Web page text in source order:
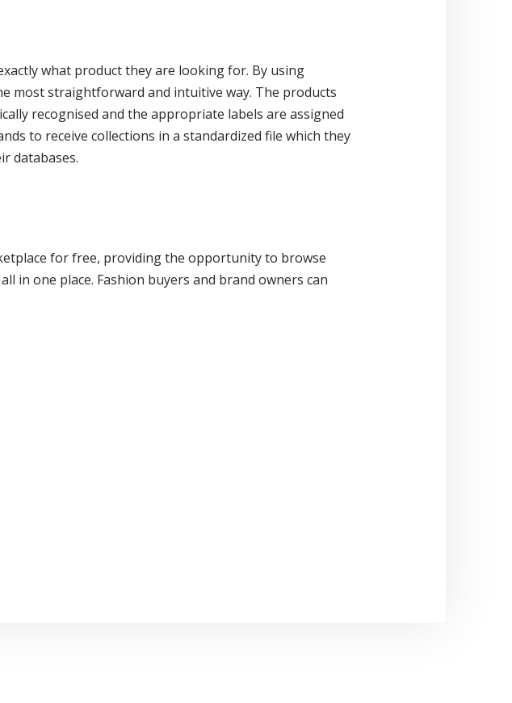
what product they are looking for. By using
most straightforward and intuitive way. The products
recognised and the appropriate labels are assigned
to receive collections in a standardized file which they
databases.
for free, providing the opportunity to browse
in one place. Fashion buyers and brand owners can